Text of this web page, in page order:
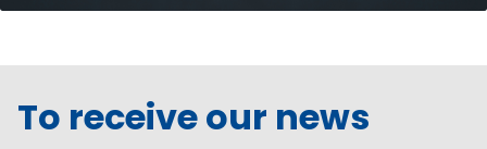
To receive our news